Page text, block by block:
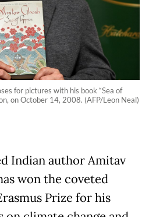
for pictures with his book “Sea of
on October 14, 2008. (AFP/Leon Neal)
Indian author Amitav
won the coveted
Prize for his